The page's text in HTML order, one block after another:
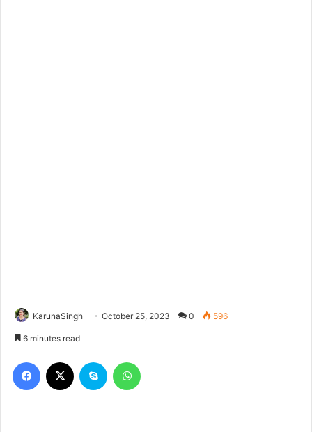
KarunaSingh October 25, 2023 0 596
6 minutes read